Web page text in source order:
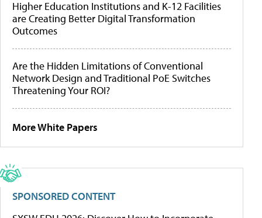
Higher Education Institutions and K-12 Facilities
are Creating Better Digital Transformation
Outcomes
Are the Hidden Limitations of Conventional
Network Design and Traditional PoE Switches
Threatening Your ROI?
More White Papers
SPONSORED CONTENT